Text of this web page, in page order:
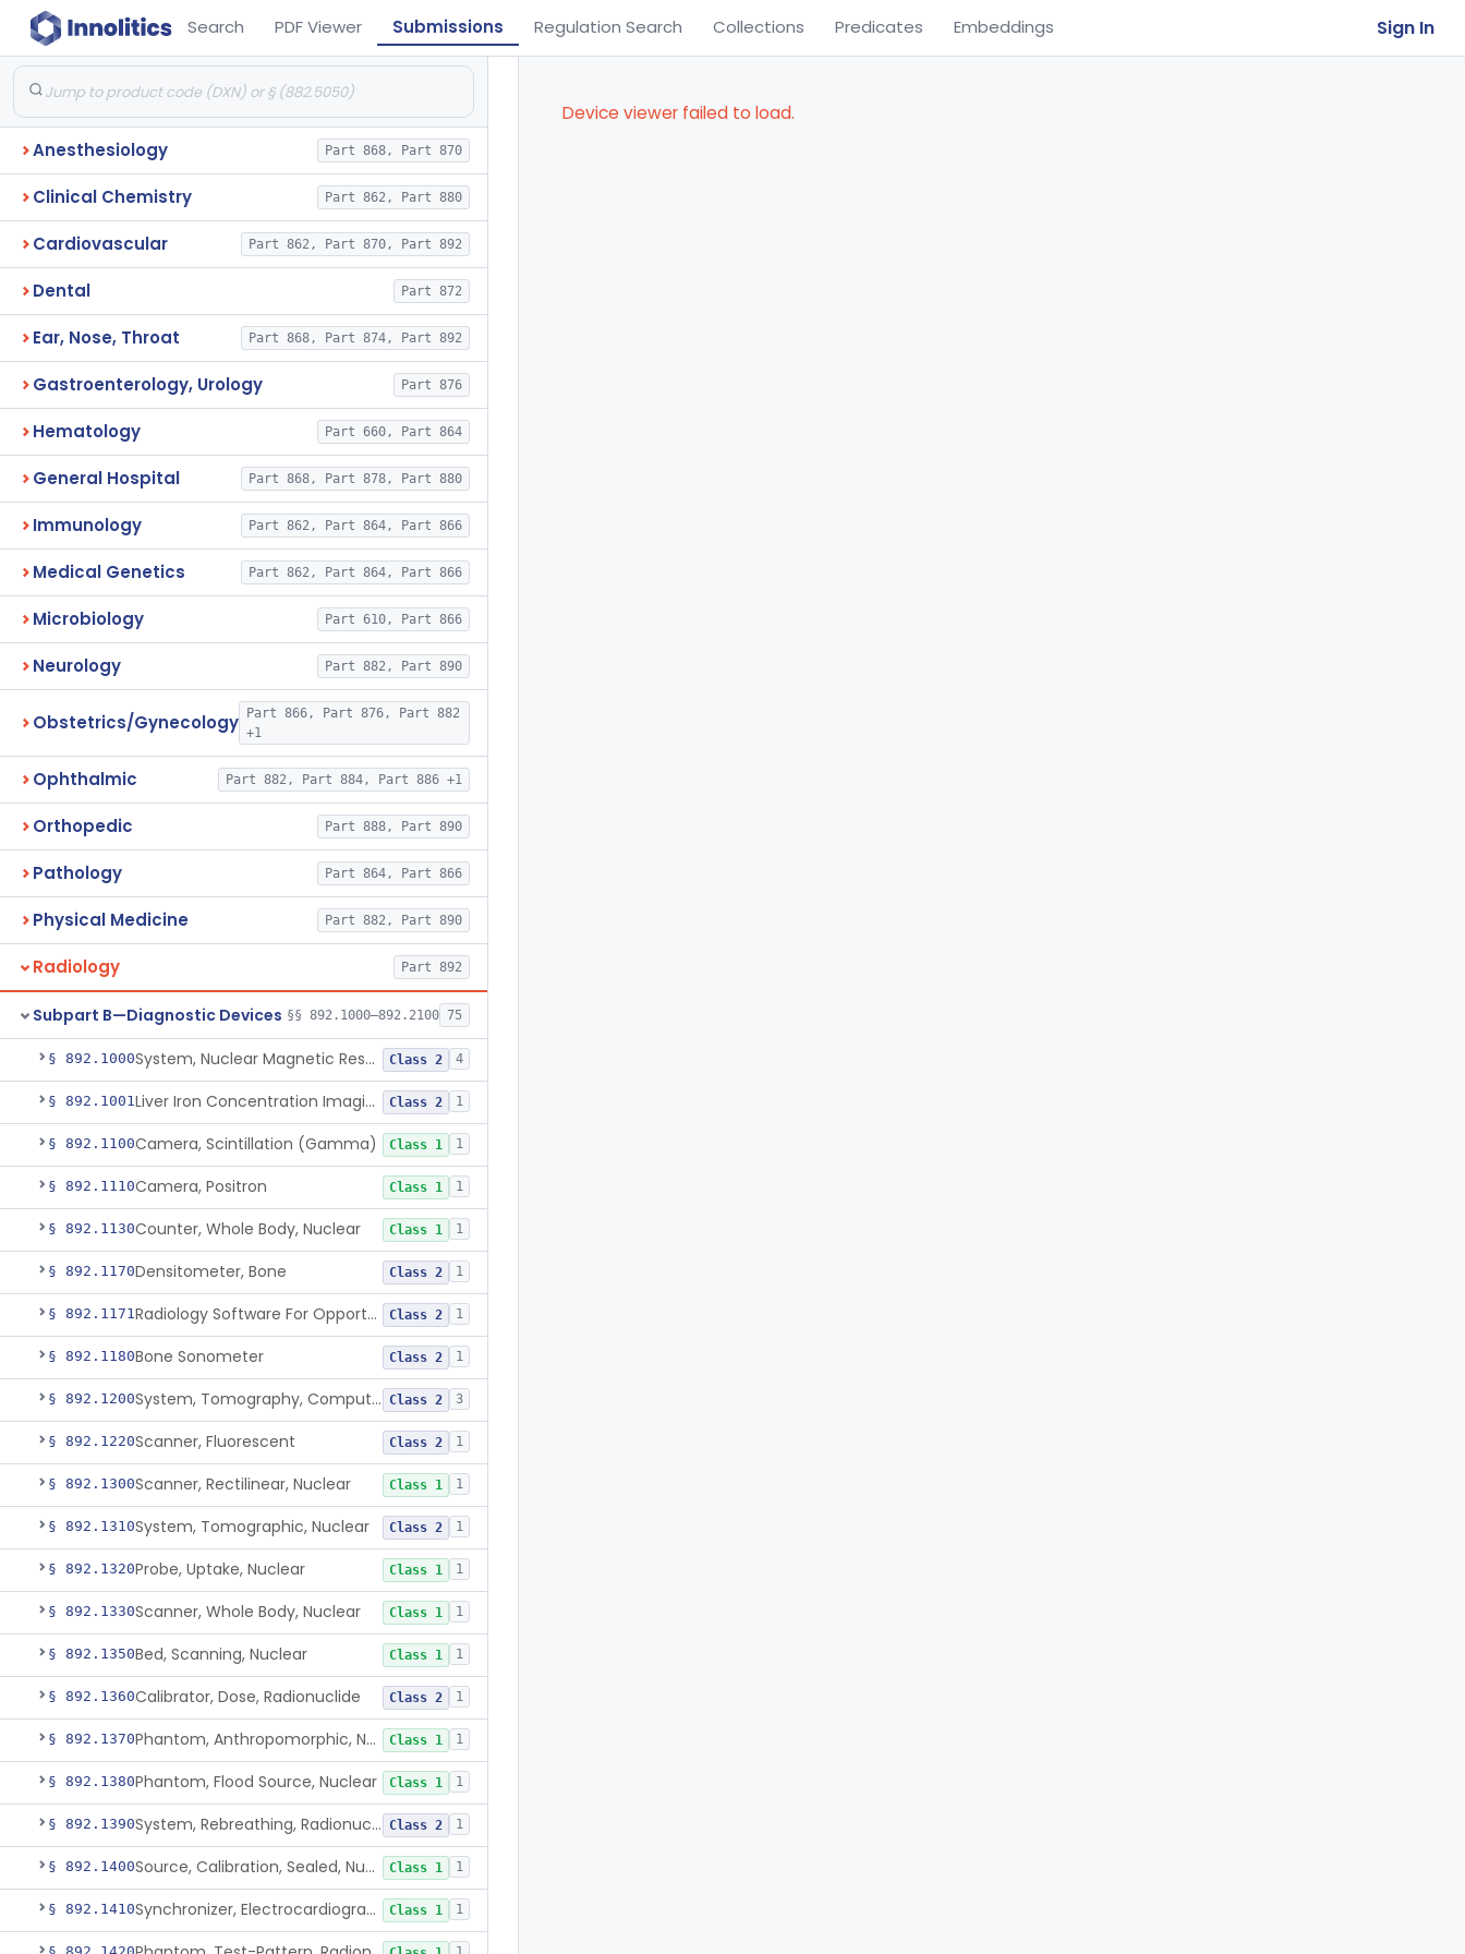
Search PDF Viewer Submissions Regulation Search Collections Predicates Embeddings Sign In
Anesthesiology Part 868, Part 870
Clinical Chemistry Part 862, Part 880
Cardiovascular Part 862, Part 870, Part 892
Dental Part 872
Ear, Nose, Throat Part 868, Part 874, Part 892
Gastroenterology, Urology Part 876
Hematology Part 660, Part 864
General Hospital Part 868, Part 878, Part 880
Immunology Part 862, Part 864, Part 866
Medical Genetics Part 862, Part 864, Part 866
Microbiology Part 610, Part 866
Neurology Part 882, Part 890
Obstetrics/Gynecology
Part 866, Part 876, Part 882
+1
Ophthalmic Part 882, Part 884, Part 886 +1
Orthopedic Part 888, Part 890
Pathology Part 864, Part 866
Physical Medicine Part 882, Part 890
Radiology Part 892
Subpart B—Diagnostic Devices §§ 892.1000–892.2100 75
§ 892.1000 System, Nuclear Magnetic Resonance Imaging Class 2 4
§ 892.1001 Liver Iron Concentration Imaging Companion Diagnostic For Deferasirox Class 2 1
§ 892.1100Camera, Scintillation (Gamma) Class 1 1
§ 892.1110Camera, Positron Class 1 1
§ 892.1130Counter, Whole Body, Nuclear Class 1 1
§ 892.1170Densitometer, Bone Class 2 1
§ 892.1171 Radiology Software For Opportunistic Evaluation Of Low Bone Mineral Density Class 2 1
§ 892.1180Bone Sonometer Class 2 1
§ 892.1200 System, Tomography, Computed, Emission Class 2 3
§ 892.1220Scanner, Fluorescent Class 2 1
§ 892.1300Scanner, Rectilinear, Nuclear Class 1 1
§ 892.1310System, Tomographic, Nuclear Class 2 1
§ 892.1320Probe, Uptake, Nuclear Class 1 1
§ 892.1330Scanner, Whole Body, Nuclear Class 1 1
§ 892.1350Bed, Scanning, Nuclear Class 1 1
§ 892.1360Calibrator, Dose, Radionuclide Class 2 1
§ 892.1370 Phantom, Anthropomorphic, Nuclear Class 1 1
§ 892.1380Phantom, Flood Source, Nuclear Class 1 1
§ 892.1390 System, Rebreathing, Radionuclide Class 2 1
§ 892.1400 Source, Calibration, Sealed, Nuclear Class 1 1
§ 892.1410 Synchronizer, Electrocardiograph, Nuclear Class 1 1
Device viewer failed to load.